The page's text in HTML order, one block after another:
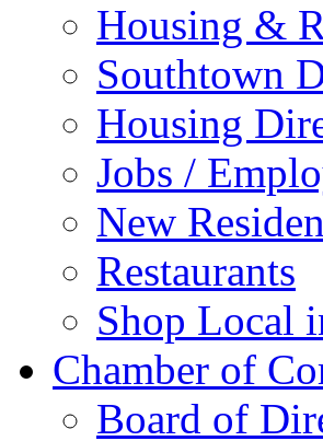
Housing &
Southtown
Housing
Jobs /
New
Restaurants
Shop Local
Chamber of
Board of